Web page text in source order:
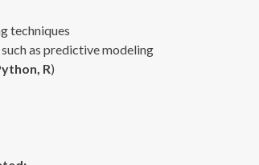
techniques
as predictive modeling
R)